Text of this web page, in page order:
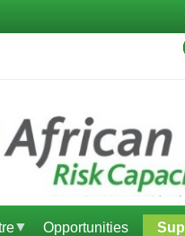
Opportunities